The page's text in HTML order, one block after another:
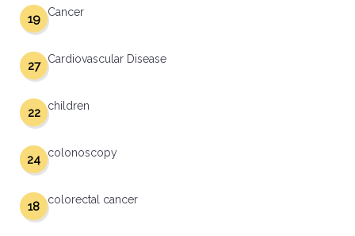
Cancer
19
Cardiovascular Disease
27
children
22
colonoscopy
24
colorectal cancer
18